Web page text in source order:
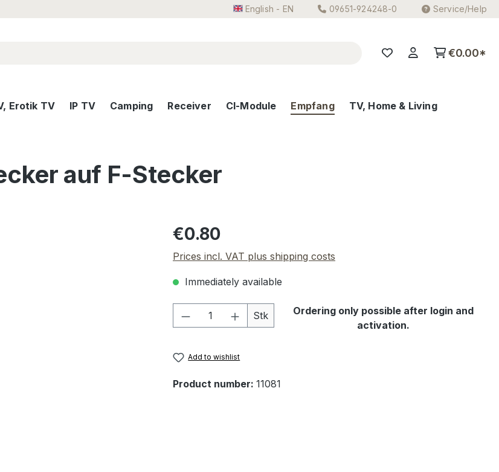
English - EN 09651-924248-0 Service/Help
€0.00*
Erotik TV IP TV Camping Receiver CI-Module Empfang TV, Home & Living
auf F-Stecker
Regular price:
€0.80
Prices incl. VAT plus shipping costs
Immediately available
Product Quantity: Enter the desired amount
Stk
Ordering only possible after login and
activation.
Add to wishlist
Product number: 11081